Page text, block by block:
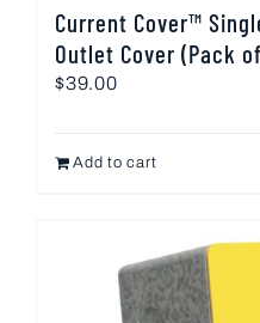
Current Cover™
Outlet Cover (Pack
$39.00
Add to cart